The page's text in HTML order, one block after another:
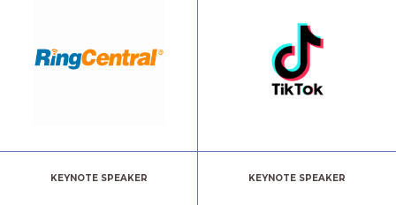
KEYNOTE SPEAKER KEYNOTE SPEAKER